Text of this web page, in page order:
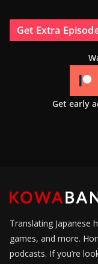
Get Extra
Get early
Translating Japanese
games, and more.
podcasts. If you’re